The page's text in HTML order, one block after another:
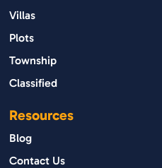
Villas
Plots
Township
Classified
Resources
Blog
Contact Us